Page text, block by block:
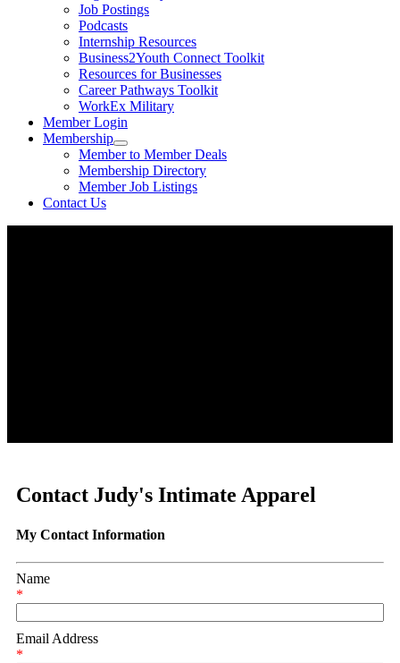
Job Postings
Podcasts
Internship Resources
Business2Youth Connect Toolkit
Resources for Businesses
Career Pathways Toolkit
WorkEx Military
Member Login
Membership
Member to Member Deals
Membership Directory
Member Job Listings
Contact Us
Contact Judy's Intimate Apparel
My Contact Information
Name
*
Email Address
*